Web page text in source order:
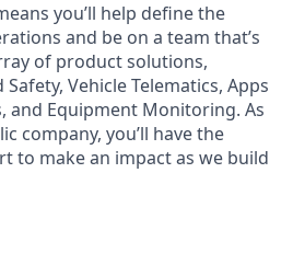
you’ll help define the
and be on a team that’s
of product solutions,
Vehicle Telematics, Apps
and Equipment Monitoring. As
company, you’ll have the
to make an impact as we build